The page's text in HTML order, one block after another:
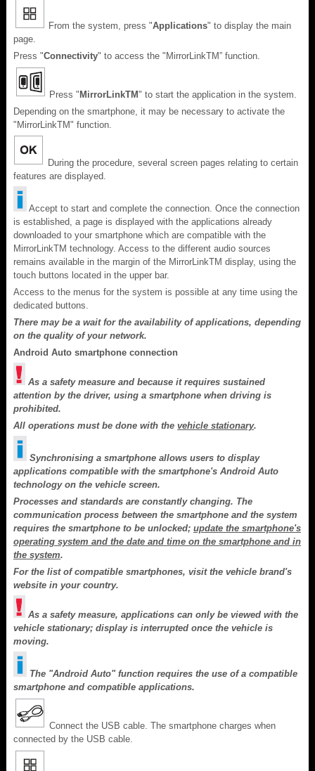
From the system, press "Applications" to display the main
page.
Press "Connectivity" to access the "MirrorLinkTM” function.
Press " MirrorLinkTM" to start the application in the system.
Depending on the smartphone, it may be necessary to activate the
"MirrorLinkTM" function.
During the procedure, several screen pages relating to certain
features are displayed.
Accept to start and complete the connection. Once the connection
is established, a page is displayed with the applications already
downloaded to your smartphone which are compatible with the
MirrorLinkTM technology. Access to the different audio sources
remains available in the margin of the MirrorLinkTM display, using the
touch buttons located in the upper bar.
Access to the menus for the system is possible at any time using the
dedicated buttons.
There may be a wait for the availability of applications, depending
on the quality of your network.
Android Auto smartphone connection
As a safety measure and because it requires sustained
attention by the driver, using a smartphone when driving is
prohibited.
All operations must be done with the vehicle stationary.
Synchronising a smartphone allows users to display
applications compatible with the smartphone's Android Auto
technology on the vehicle screen.
Processes and standards are constantly changing. The
communication process between the smartphone and the system
requires the smartphone to be unlocked; update the smartphone's
operating system and the date and time on the smartphone and in
the system.
For the list of compatible smartphones, visit the vehicle brand's
website in your country.
As a safety measure, applications can only be viewed with the
vehicle stationary; display is interrupted once the vehicle is
moving.
The "Android Auto" function requires the use of a compatible
smartphone and compatible applications.
Connect the USB cable. The smartphone charges when
connected by the USB cable.